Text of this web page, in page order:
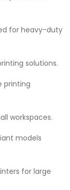
for heavy-duty
solutions.
printing
workspaces.
models
for large